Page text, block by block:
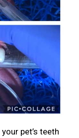
pet’s teeth